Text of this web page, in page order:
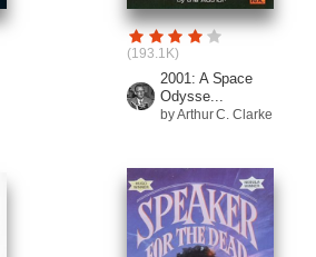
(193.1K)
2001: A Space
Odysse...
by Arthur C. Clarke